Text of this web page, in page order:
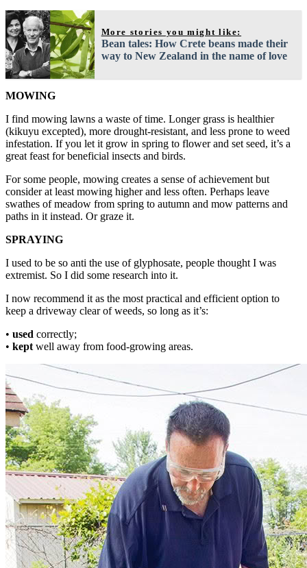
More stories you might like:
Bean tales: How Crete beans made their
way to New Zealand in the name of love
MOWING
I find mowing lawns a waste of time. Longer grass is healthier
(kikuyu excepted), more drought-resistant, and less prone to weed
infestation. If you let it grow in spring to flower and set seed, it’s a
great feast for beneficial insects and birds.
For some people, mowing creates a sense of achievement but
consider at least mowing higher and less often. Perhaps leave
swathes of meadow from spring to autumn and mow patterns and
paths in it instead. Or graze it.
SPRAYING
I used to be so anti the use of glyphosate, people thought I was
extremist. So I did some research into it.
I now recommend it as the most practical and efficient option to
keep a driveway clear of weeds, so long as it’s:
• used correctly;
• kept well away from food-growing areas.